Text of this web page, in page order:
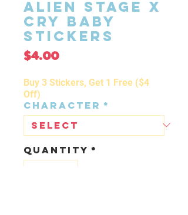
Alien Stage x
Cry Baby
Stickers
$4.00Price
Buy 3 Stickers, Get 1 Free ($4
Off)
Character *
Quantity *